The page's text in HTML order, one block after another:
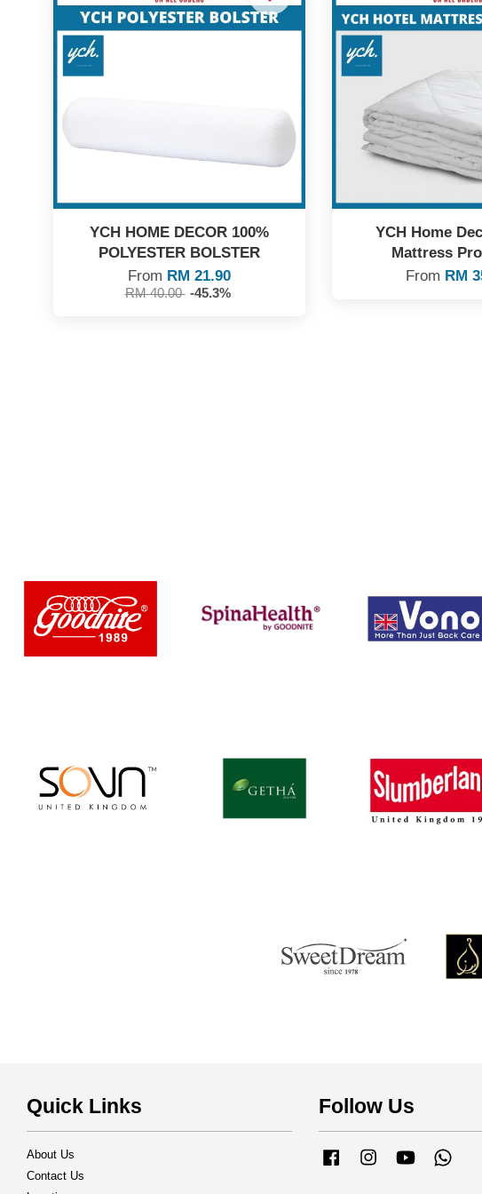
YCH HOME DECOR 100%
POLYESTER BOLSTER
From RM 21.90
RM 40.00 -45.3%
YCH Home
Mattress
From RM
Quick Links
About Us
Contact Us
Follow Us
FacebookInstagramYouTube